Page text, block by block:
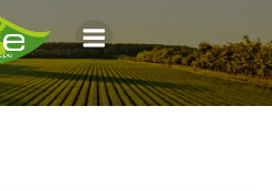
au
contenu